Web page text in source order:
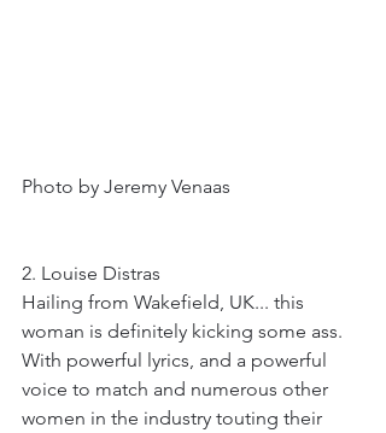
Photo by Jeremy Venaas
2. Louise Distras
Hailing from Wakefield, UK... this
woman is definitely kicking some ass.
With powerful lyrics, and a powerful
voice to match and numerous other
women in the industry touting their